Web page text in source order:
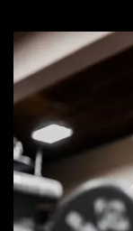
Remember Me